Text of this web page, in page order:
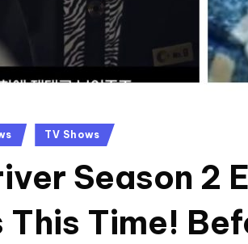
TV Shows
Season 2
This Time!